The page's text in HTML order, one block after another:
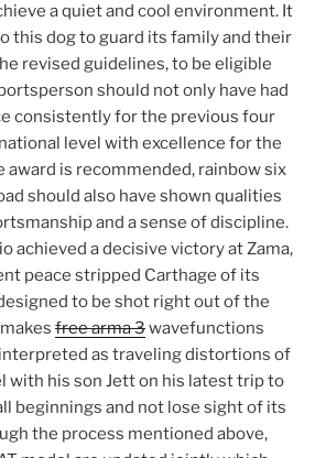
a quiet and cool environment. It
this dog to guard its family and their
revised guidelines, to be eligible
should not only have had
consistently for the previous four
level with excellence for the
award is recommended, rainbow six
should also have shown qualities
and a sense of discipline.
achieved a decisive victory at Zama,
peace stripped Carthage of its
to be shot right out of the
free arma 3wavefunctions
interpreted as traveling distortions of
with his son Jett on his latest trip to
beginnings and not lose sight of its
the process mentioned above,